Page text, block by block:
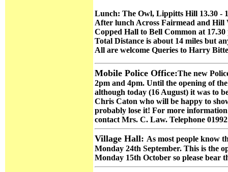
Lunch: The Owl, Lippitts Hill 13.30 -
After lunch Across Fairmead and
Copped Hall to Bell Common at
Total Distance is about 14 miles but
All are welcome Queries to Harry
Mobile Police Office:The new
2pm and 4pm. Until the opening of
although today (16 August) it was to
Chris Caton who will be happy to
probably lose it! For more
contact Mrs. C. Law. Telephone
Village Hall: As most people know
Monday 24th September. This is the
Monday 15th October so please bear